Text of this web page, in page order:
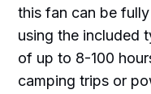
this fan can be
using the included
of up to 8-100
camping trips or